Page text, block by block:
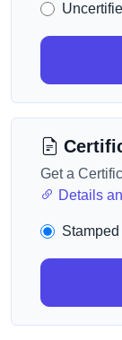
Get a
Details